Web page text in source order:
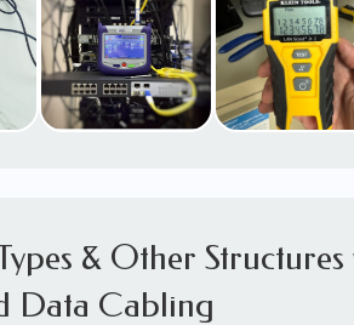
certification
tester
a support tech: 1-866-417-
& Other Structures
Data Cabling